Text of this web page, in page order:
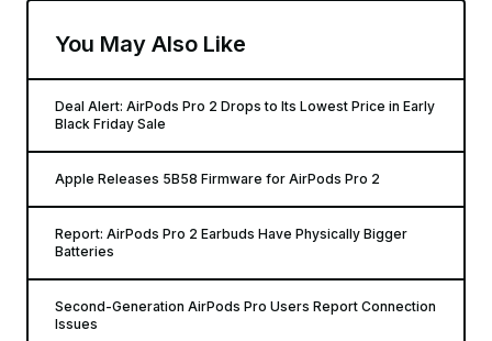
You May Also Like
Deal Alert: AirPods Pro 2 Drops to Its Lowest Price in Early
Black Friday Sale
Apple Releases 5B58 Firmware for AirPods Pro 2
Report: AirPods Pro 2 Earbuds Have Physically Bigger
Batteries
Second-Generation AirPods Pro Users Report Connection
Issues